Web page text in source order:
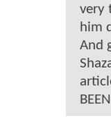
very
him
And